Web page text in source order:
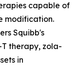
capable of
modification.
Squibb's
therapy, zola-
in